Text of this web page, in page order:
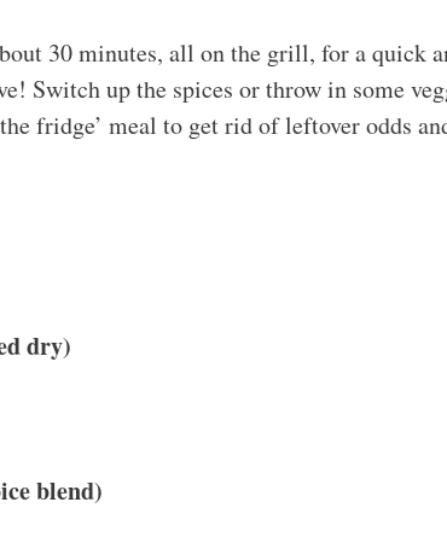
30 minutes, all on the grill, for a quick
Switch up the spices or throw in some
fridge’ meal to get rid of leftover odds
dry)
blend)